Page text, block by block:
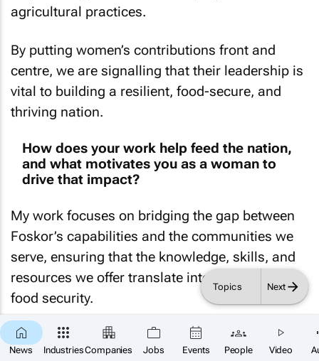
News IndustriesCompanies Jobs Events People Video
agricultural practices.
By putting women’s contributions front and
centre, we are signalling that their leadership is
vital to building a resilient, food-secure, and
thriving nation.
How does your work help feed the nation,
and what motivates you as a woman to
drive that impact?
My work focuses on bridging the gap between
Foskor’s capabilities and the communities we
serve, ensuring that the knowledge, skills, and
resources we offer translate into real impact on
food security.
Through strategic partnerships, community
engagement, and the dissemination of critical
Topics Next